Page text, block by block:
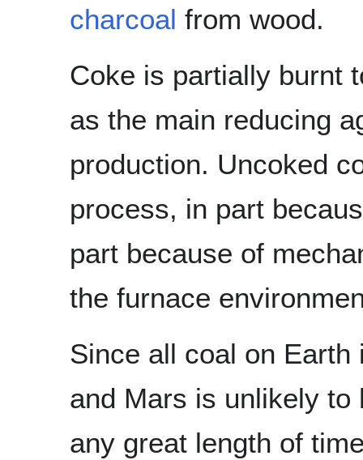
charcoal from wood.
Coke is partially burnt
as the main reducing
production. Uncoked
process, in part
part because of
the furnace
Since all coal on
and Mars is unlikely to
any great length of